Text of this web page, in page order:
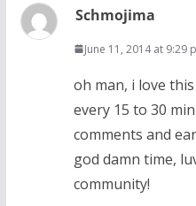
Schmojima
June 11, 2014 at 9:29
oh man, i love
every 15 to 30
comments and
god damn time,
community!